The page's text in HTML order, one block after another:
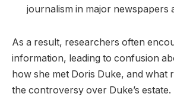
journalism in major newspapers
As a result, researchers often
information, leading to confusion
how she met Doris Duke, and what
the controversy over Duke’s estate.